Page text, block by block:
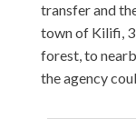
transfer and
town of Kilifi,
forest, to
the agency